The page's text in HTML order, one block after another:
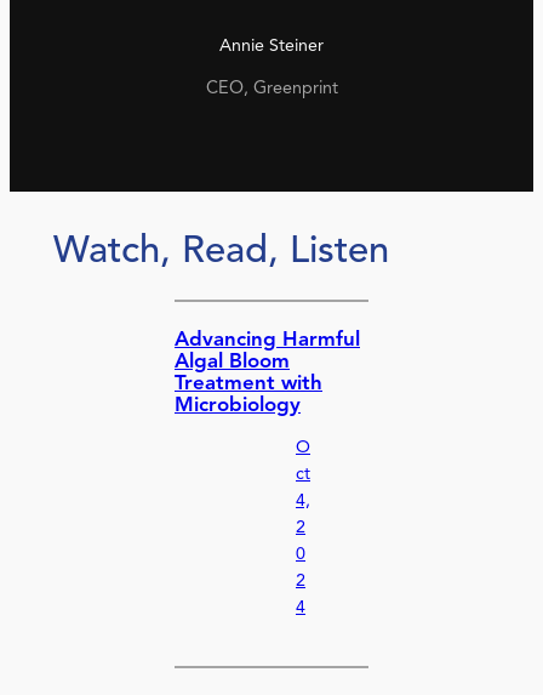
Annie Steiner
CEO, Greenprint
Watch, Read, Listen
Advancing Harmful
Algal Bloom
Treatment with
Microbiology
O
ct
4,
2
0
2
4